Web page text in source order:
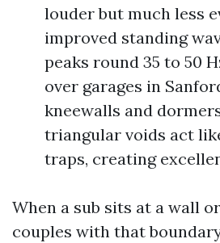
louder but much less
improved standing
peaks round 35 to 50
over garages in
kneewalls and
triangular voids act
traps, creating
When a sub sits at a wall
couples with that